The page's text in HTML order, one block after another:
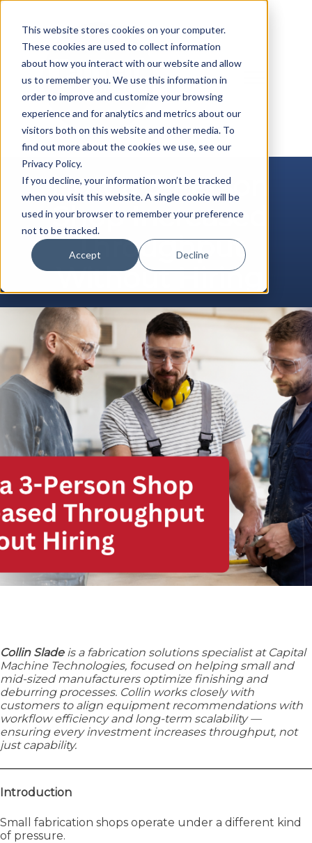
This website stores cookies on your computer.
These cookies are used to collect information
about how you interact with our website and allow
us to remember you. We use this information in
order to improve and customize your browsing
experience and for analytics and metrics about our
visitors both on this website and other media. To
find out more about the cookies we use, see our
Privacy Policy.
If you decline, your information won’t be tracked
when you visit this website. A single cookie will be
used in your browser to remember your preference
not to be tracked.
Accept Decline
content
How a 3-Person
Shop Increased
Throughput
Without Hiring
Collin Sladeis a fabrication solutions specialist at Capital
Machine Technologies, focused on helping small and
mid-sized manufacturers optimize finishing and
deburring processes. Collin works closely with
customers to align equipment recommendations with
workflow efficiency and long-term scalability —
ensuring every investment increases throughput, not
just capability.
Introduction
Small fabrication shops operate under a different kind
of pressure.